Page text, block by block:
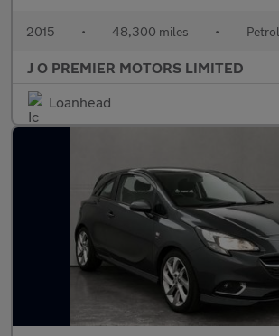
2015 • 48,300 miles • Petrol
J O PREMIER MOTORS LIMITED
Loanhead